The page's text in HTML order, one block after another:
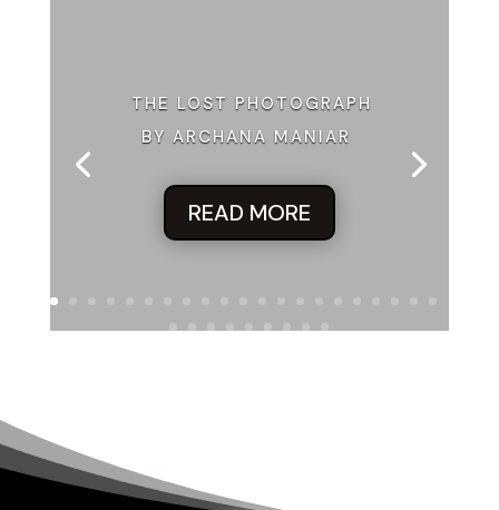
THE LOST PHOTOGRAPH
BY ARCHANA MANIAR
READ MORE